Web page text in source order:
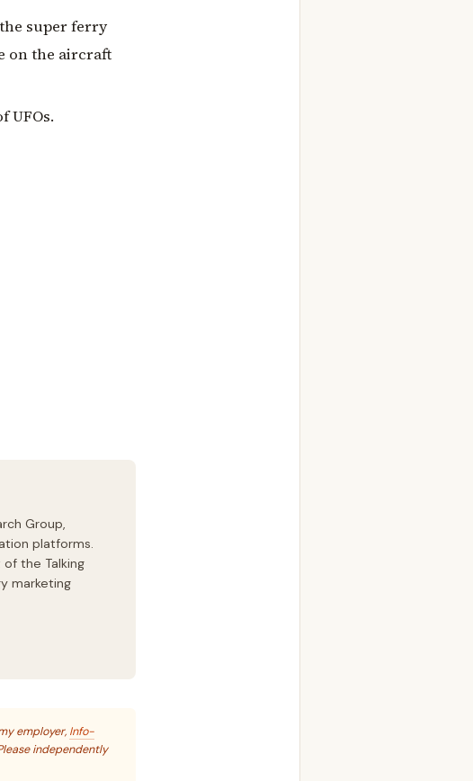
super ferry
on the aircraft
UFOs.
Group,
platforms.
the Talking
marketing
employer, Info-
independently